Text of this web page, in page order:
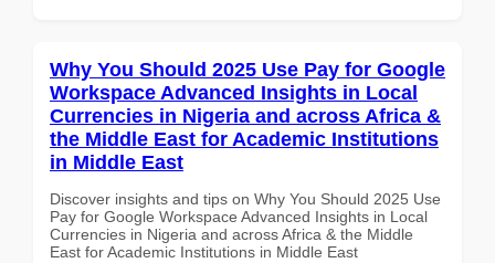
Why You Should 2025 Use Pay for Google
Workspace Advanced Insights in Local
Currencies in Nigeria and across Africa &
the Middle East for Academic Institutions
in Middle East
Discover insights and tips on Why You Should 2025 Use
Pay for Google Workspace Advanced Insights in Local
Currencies in Nigeria and across Africa & the Middle
East for Academic Institutions in Middle East